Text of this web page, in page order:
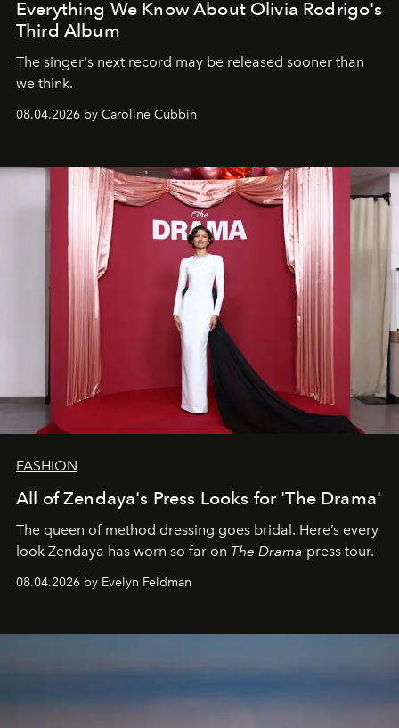
Everything We Know About Olivia Rodrigo's
Third Album
The singer's next record may be released sooner than
we think.
08.04.2026 by Caroline Cubbin
FASHION
All of Zendaya's Press Looks for 'The Drama'
The queen of method dressing goes bridal. Here’s every
look Zendaya has worn so far on The Drama press tour.
08.04.2026 by Evelyn Feldman